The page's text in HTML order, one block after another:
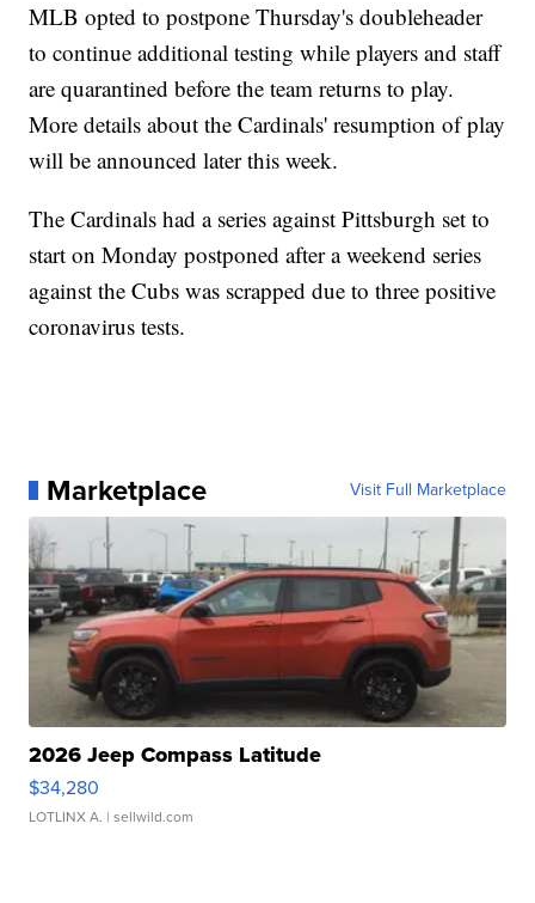
MLB opted to postpone Thursday's doubleheader
to continue additional testing while players and staff
are quarantined before the team returns to play.
More details about the Cardinals' resumption of play
will be announced later this week.
The Cardinals had a series against Pittsburgh set to
start on Monday postponed after a weekend series
against the Cubs was scrapped due to three positive
coronavirus tests.
Marketplace Visit Full Marketplace
2026 Jeep Compass Latitude
$34,280
LOTLINX A. | sellwild.com